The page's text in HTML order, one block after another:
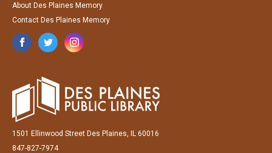
About Des Plaines Memory
Contact Des Plaines Memory
1501 Ellinwood Street Des Plaines, IL 60016
847-827-7974